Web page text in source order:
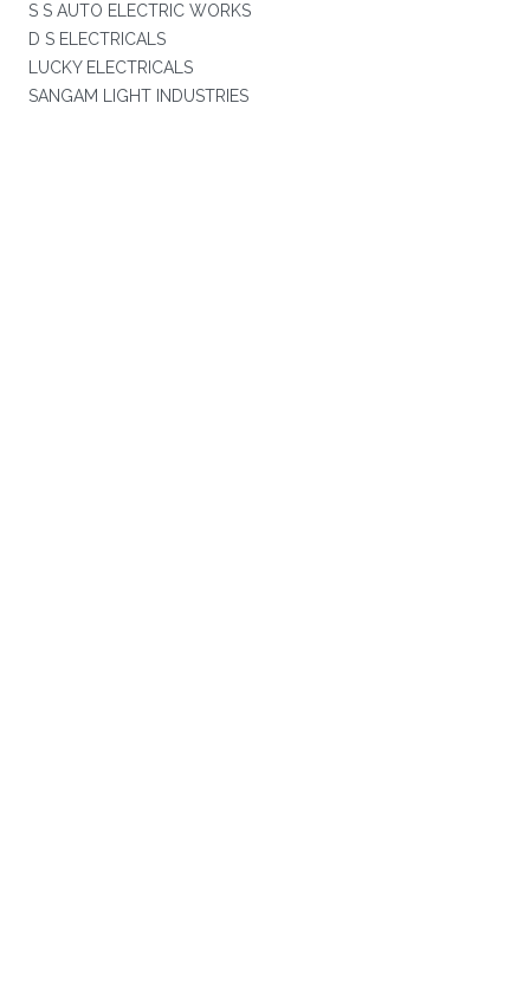
S S AUTO ELECTRIC WORKS
D S ELECTRICALS
LUCKY ELECTRICALS
SANGAM LIGHT INDUSTRIES